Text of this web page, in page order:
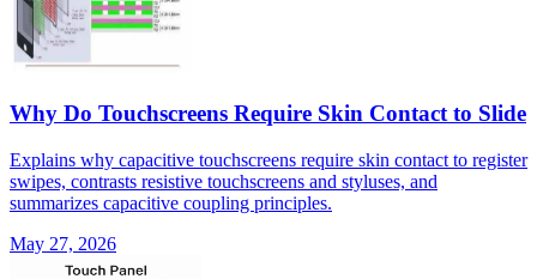
Why Do Touchscreens Require Skin Contact to Slide
Explains why capacitive touchscreens require skin contact to register
swipes, contrasts resistive touchscreens and styluses, and
summarizes capacitive coupling principles.
May 27, 2026